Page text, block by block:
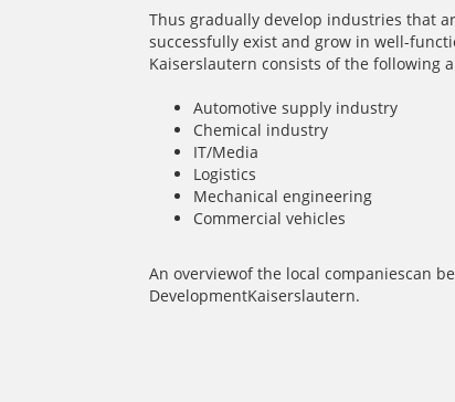
Thus gradually develop industries that
successfully exist and grow in well-
Kaiserslautern consists of the following
Automotive supply industry
Chemical industry
IT/Media
Logistics
Mechanical engineering
Commercial vehicles
An overviewof the local companiescan
DevelopmentKaiserslautern.